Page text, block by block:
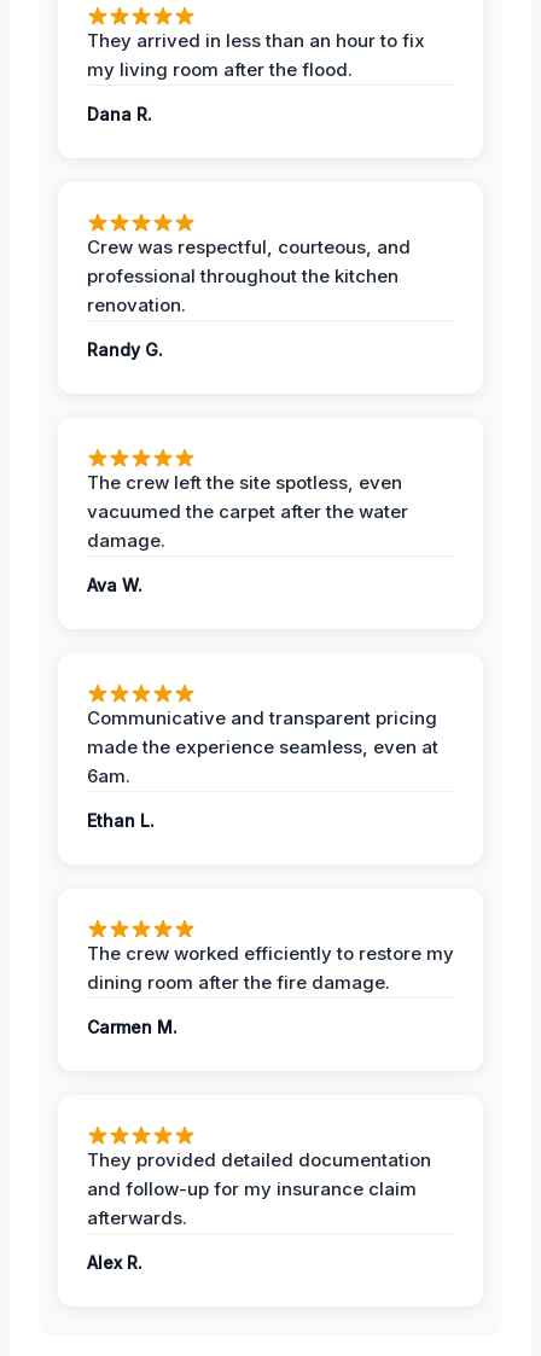
They arrived in less than an hour to fix
my living room after the flood.
Dana R.
Crew was respectful, courteous, and
professional throughout the kitchen
renovation.
Randy G.
The crew left the site spotless, even
vacuumed the carpet after the water
damage.
Ava W.
Communicative and transparent pricing
made the experience seamless, even at
6am.
Ethan L.
The crew worked efficiently to restore my
dining room after the fire damage.
Carmen M.
They provided detailed documentation
and follow-up for my insurance claim
afterwards.
Alex R.